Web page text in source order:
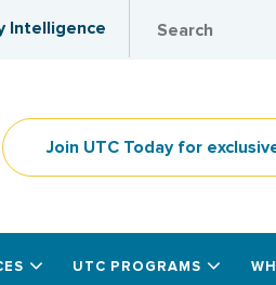
Intelligence
Join UTC Today for
UTC PROGRAMS